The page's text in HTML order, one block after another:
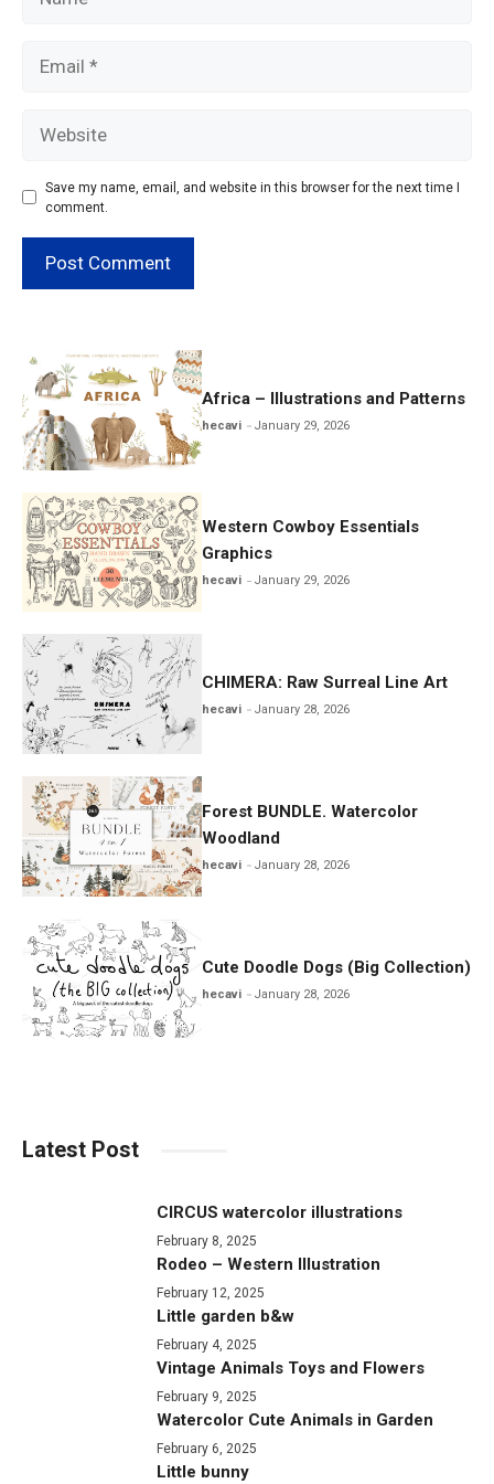
Save my name, email, and website in this browser for the next time I
comment.
Africa – Illustrations and Patterns
hecavi January 29, 2026
Western Cowboy Essentials
Graphics
hecavi January 29, 2026
CHIMERA: Raw Surreal Line Art
hecavi January 28, 2026
Forest BUNDLE. Watercolor
Woodland
hecavi January 28, 2026
Cute Doodle Dogs (Big Collection)
hecavi January 28, 2026
Latest Post
CIRCUS watercolor illustrations
February 8, 2025
Rodeo – Western Illustration
February 12, 2025
Little garden b&w
February 4, 2025
Vintage Animals Toys and Flowers
February 9, 2025
Watercolor Cute Animals in Garden
February 6, 2025
Little bunny